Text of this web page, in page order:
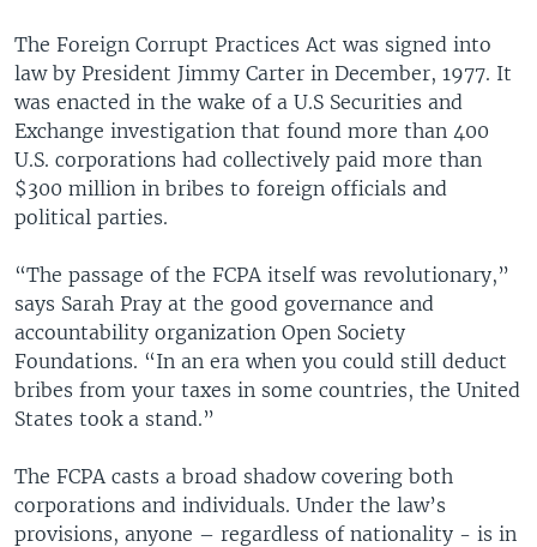
The Foreign Corrupt Practices Act was signed into
law by President Jimmy Carter in December, 1977. It
was enacted in the wake of a U.S Securities and
Exchange investigation that found more than 400
U.S. corporations had collectively paid more than
$300 million in bribes to foreign officials and
political parties.
“The passage of the FCPA itself was revolutionary,”
says Sarah Pray at the good governance and
accountability organization Open Society
Foundations. “In an era when you could still deduct
bribes from your taxes in some countries, the United
States took a stand.”
The FCPA casts a broad shadow covering both
corporations and individuals. Under the law’s
provisions, anyone – regardless of nationality - is in